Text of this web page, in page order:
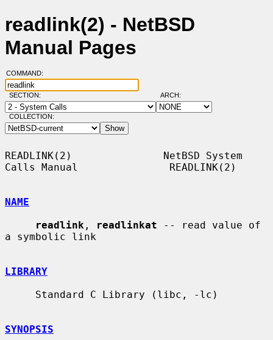
readlink(2) - NetBSD
Manual Pages
COMMAND:
SECTION: ARCH:
COLLECTION:
READLINK(2)               NetBSD System
Calls Manual               READLINK(2)
NAME
readlink , readlinkat -- read value of
a symbolic link
LIBRARY
SYNOPSIS